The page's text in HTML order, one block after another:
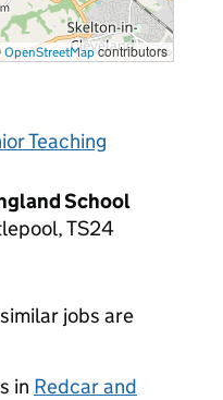
OpenStreetMapcontributors
Teaching
School
TS24
jobs are
in Redcar and